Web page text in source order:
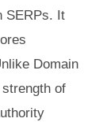
SERPs. It
Domain
of